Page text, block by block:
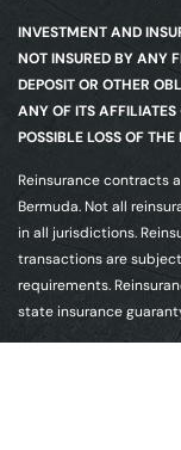
INVESTMENT AND
NOT INSURED BY ANY
DEPOSIT OR OTHER
ANY OF ITS AFFILIATES
POSSIBLE LOSS OF
Reinsurance contracts
Bermuda. Not all
in all jurisdictions.
transactions are
requirements.
state insurance